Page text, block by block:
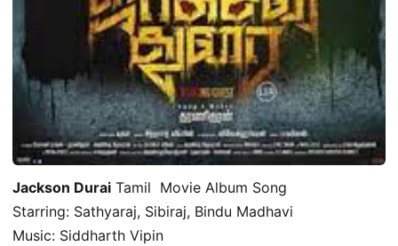
Jackson Durai Tamil Movie Album Song
Starring: Sathyaraj, Sibiraj, Bindu Madhavi
Music: Siddharth Vipin